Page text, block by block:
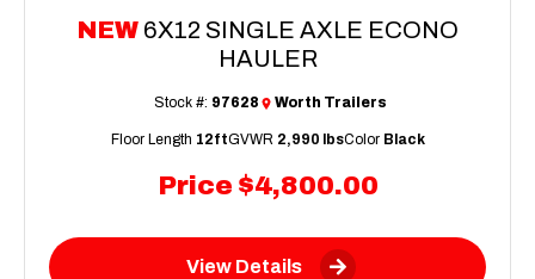
NEW 6X12 SINGLE AXLE ECONO
HAULER
Price $4,800.00
Stock #: 97628 Worth Trailers
Floor Length 12ftGVWR 2,990 lbsColor Black
View Details